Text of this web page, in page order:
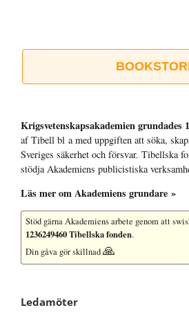
Krigsvetenskap­sakademien grundades
af Tibell bl a med uppgiften att söka,
Sveriges säkerhet och försvar. Tibellska
stödja Akademiens publicistiska
Läs mer om Akademiens grundare »
Stöd gärna Akademiens arbete genom att
1236249460 Tibellska fonden.
Din gåva gör skillnad🙏
Ledamöter